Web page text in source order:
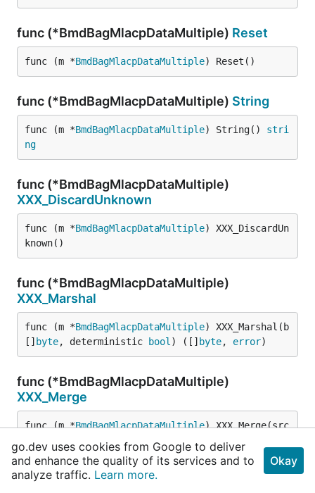
func (*BmdBagMlacpDataMultiple) Reset
func (m *BmdBagMlacpDataMultiple) Reset()
func (*BmdBagMlacpDataMultiple) String
func (m *BmdBagMlacpDataMultiple) String() stri
ng
func (*BmdBagMlacpDataMultiple)
XXX_DiscardUnknown
func (m *BmdBagMlacpDataMultiple) XXX_DiscardUn
known()
func (*BmdBagMlacpDataMultiple)
XXX_Marshal
func (m *BmdBagMlacpDataMultiple) XXX_Marshal(b
[] byte, deterministic bool ) ([] byte, error)
func (*BmdBagMlacpDataMultiple)
XXX_Merge
func (m *BmdBagMlacpDataMultiple
) XXX_Merge(src
proto
)
func (*BmdBagMlacpDataMultiple)
go.dev uses cookies from Google to deliver
and enhance the quality of its services and to
analyze traffic. Learn more.
Okay